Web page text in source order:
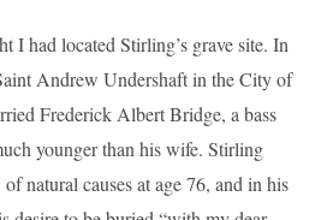
I had located Stirling’s grave site. In
Andrew Undershaft in the City of
Frederick Albert Bridge, a bass
younger than his wife. Stirling
natural causes at age 76, and in his